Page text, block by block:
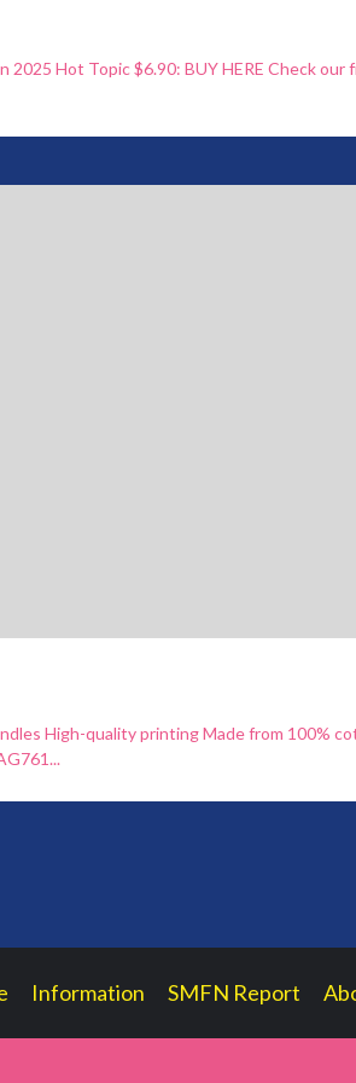
Hot Topic $6.90: BUY HERE Check our
High-quality printing Made from 100%
Information SMFN Report